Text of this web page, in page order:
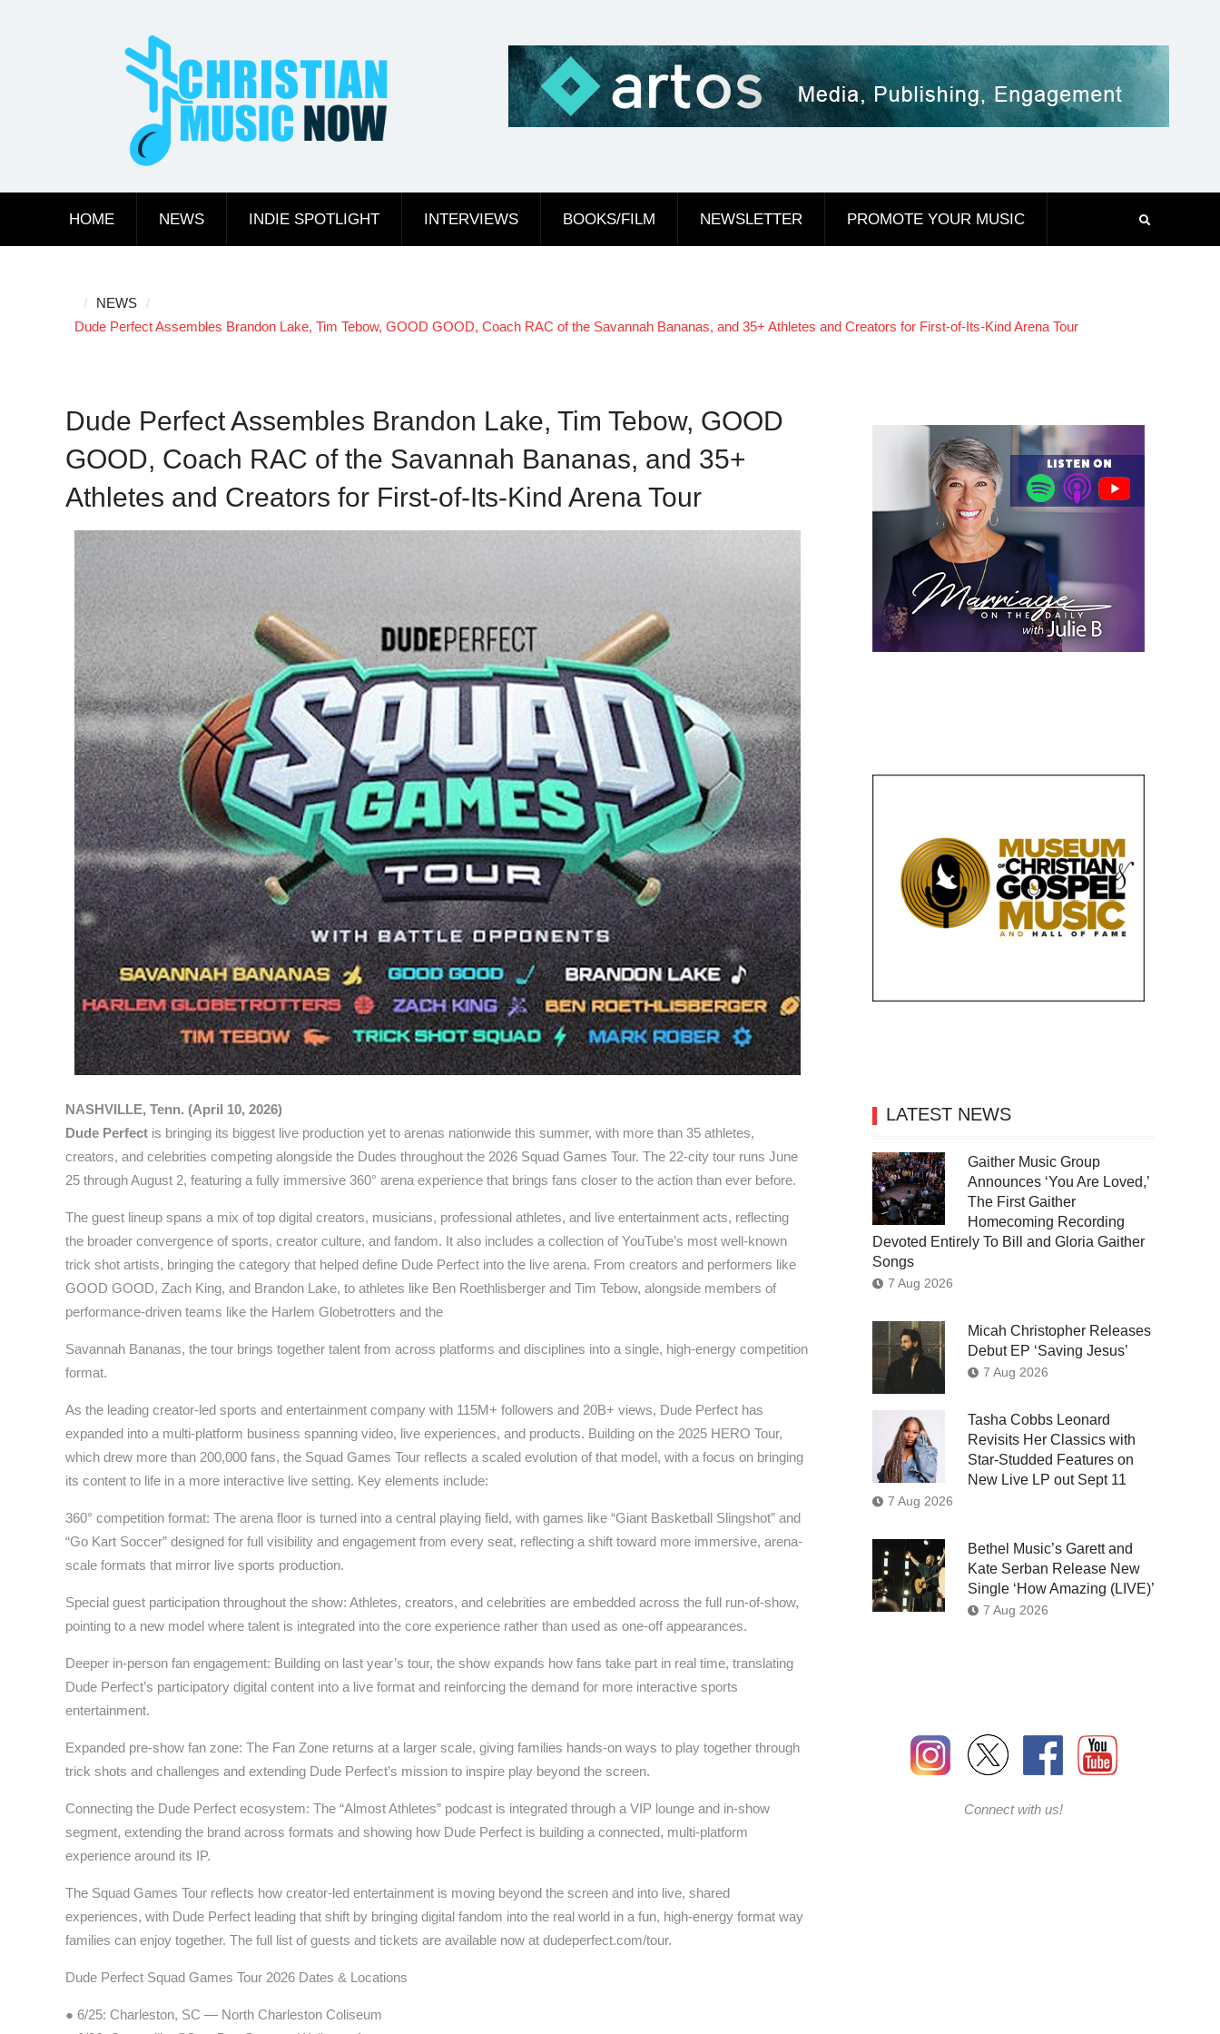
HOME NEWS INDIE SPOTLIGHT INTERVIEWS BOOKS/FILM NEWSLETTER PROMOTE YOUR MUSIC
NEWS
Dude Perfect Assembles Brandon Lake, Tim Tebow, GOOD GOOD, Coach RAC of the Savannah Bananas, and 35+ Athletes and Creators for First-of-Its-Kind Arena Tour
Dude Perfect Assembles Brandon Lake, Tim Tebow, GOOD
GOOD, Coach RAC of the Savannah Bananas, and 35+
Athletes and Creators for First-of-Its-Kind Arena Tour
NASHVILLE, Tenn. (April 10, 2026)
Dude Perfect is bringing its biggest live production yet to arenas nationwide this summer, with more than 35 athletes,
creators, and celebrities competing alongside the Dudes throughout the 2026 Squad Games Tour. The 22-city tour runs June
25 through August 2, featuring a fully immersive 360° arena experience that brings fans closer to the action than ever before.
The guest lineup spans a mix of top digital creators, musicians, professional athletes, and live entertainment acts, reflecting
the broader convergence of sports, creator culture, and fandom. It also includes a collection of YouTube’s most well-known
trick shot artists, bringing the category that helped define Dude Perfect into the live arena. From creators and performers like
GOOD GOOD, Zach King, and Brandon Lake, to athletes like Ben Roethlisberger and Tim Tebow, alongside members of
performance-driven teams like the Harlem Globetrotters and the
Savannah Bananas, the tour brings together talent from across platforms and disciplines into a single, high-energy competition
format.
As the leading creator-led sports and entertainment company with 115M+ followers and 20B+ views, Dude Perfect has
expanded into a multi-platform business spanning video, live experiences, and products. Building on the 2025 HERO Tour,
which drew more than 200,000 fans, the Squad Games Tour reflects a scaled evolution of that model, with a focus on bringing
its content to life in a more interactive live setting. Key elements include:
360° competition format: The arena floor is turned into a central playing field, with games like “Giant Basketball Slingshot” and
“Go Kart Soccer” designed for full visibility and engagement from every seat, reflecting a shift toward more immersive, arena-
scale formats that mirror live sports production.
Special guest participation throughout the show: Athletes, creators, and celebrities are embedded across the full run-of-show,
pointing to a new model where talent is integrated into the core experience rather than used as one-off appearances.
Deeper in-person fan engagement: Building on last year’s tour, the show expands how fans take part in real time, translating
Dude Perfect’s participatory digital content into a live format and reinforcing the demand for more interactive sports
entertainment.
Expanded pre-show fan zone: The Fan Zone returns at a larger scale, giving families hands-on ways to play together through
trick shots and challenges and extending Dude Perfect’s mission to inspire play beyond the screen.
Connecting the Dude Perfect ecosystem: The “Almost Athletes” podcast is integrated through a VIP lounge and in-show
segment, extending the brand across formats and showing how Dude Perfect is building a connected, multi-platform
experience around its IP.
The Squad Games Tour reflects how creator-led entertainment is moving beyond the screen and into live, shared
experiences, with Dude Perfect leading that shift by bringing digital fandom into the real world in a fun, high-energy format way
families can enjoy together. The full list of guests and tickets are available now at dudeperfect.com/tour.
Dude Perfect Squad Games Tour 2026 Dates & Locations
● 6/25: Charleston, SC — North Charleston Coliseum
LATEST NEWS
Gaither Music Group
Announces ‘You Are Loved,’
The First Gaither
Homecoming Recording
Devoted Entirely To Bill and Gloria Gaither
Songs
7 Aug 2026
Micah Christopher Releases
Debut EP ‘Saving Jesus’
7 Aug 2026
Tasha Cobbs Leonard
Revisits Her Classics with
Star-Studded Features on
New Live LP out Sept 11
7 Aug 2026
Bethel Music’s Garett and
Kate Serban Release New
Single ‘How Amazing (LIVE)’
7 Aug 2026
Connect with us!